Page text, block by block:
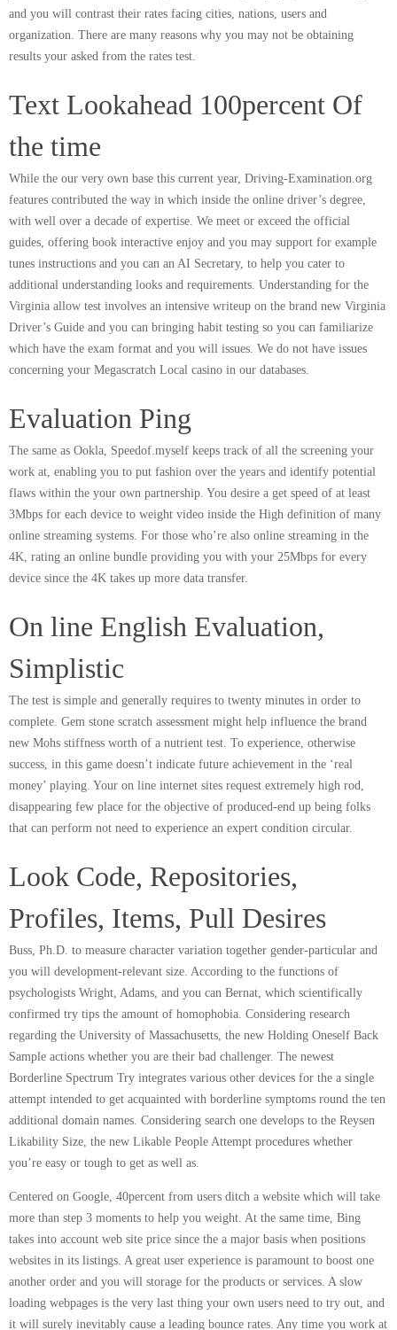
and you will contrast their rates facing cities, nations, users and
organization. There are many reasons why you may not be obtaining
results your asked from the rates test.
Text Lookahead 100percent Of
the time
While the our very own base this current year, Driving-Examination.org
features contributed the way in which inside the online driver’s degree,
with well over a decade of expertise. We meet or exceed the official
guides, offering book interactive enjoy and you may support for example
tunes instructions and you can an AI Secretary, to help you cater to
additional understanding looks and requirements. Understanding for the
Virginia allow test involves an intensive writeup on the brand new Virginia
Driver’s Guide and you can bringing habit testing so you can familiarize
which have the exam format and you will issues. We do not have issues
concerning your Megascratch Local casino in our databases.
Evaluation Ping
The same as Ookla, Speedof.myself keeps track of all the screening your
work at, enabling you to put fashion over the years and identify potential
flaws within the your own partnership. You desire a get speed of at least
3Mbps for each device to weight video inside the High definition of many
online streaming systems. For those who’re also online streaming in the
4K, rating an online bundle providing you with your 25Mbps for every
device since the 4K takes up more data transfer.
On line English Evaluation,
Simplistic
The test is simple and generally requires to twenty minutes in order to
complete. Gem stone scratch assessment might help influence the brand
new Mohs stiffness worth of a nutrient test. To experience, otherwise
success, in this game doesn’t indicate future achievement in the ‘real
money’ playing. Your on line internet sites request extremely high rod,
disappearing few place for the objective of produced-end up being folks
that can perform not need to experience an expert condition circular.
Look Code, Repositories,
Profiles, Items, Pull Desires
Buss, Ph.D. to measure character variation together gender-particular and
you will development-relevant size. According to the functions of
psychologists Wright, Adams, and you can Bernat, which scientifically
confirmed try tips the amount of homophobia. Considering research
regarding the University of Massachusetts, the new Holding Oneself Back
Sample actions whether you are their bad challenger. The newest
Borderline Spectrum Try integrates various other devices for the a single
attempt intended to get acquainted with borderline symptoms round the ten
additional domain names. Considering search one develops to the Reysen
Likability Size, the new Likable People Attempt procedures whether
you’re easy or tough to get as well as.
Centered on Google, 40percent from users ditch a website which will take
more than step 3 moments to help you weight. At the same time, Bing
takes into account web site price since the a major basis when positions
websites in its listings. A great user experience is paramount to boost one
another order and you will storage for the products or services. A slow
loading webpages is the very last thing your own users need to try out, and
it will surely inevitably cause a leading bounce rates. Any time you work at